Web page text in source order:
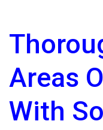
Areas
With